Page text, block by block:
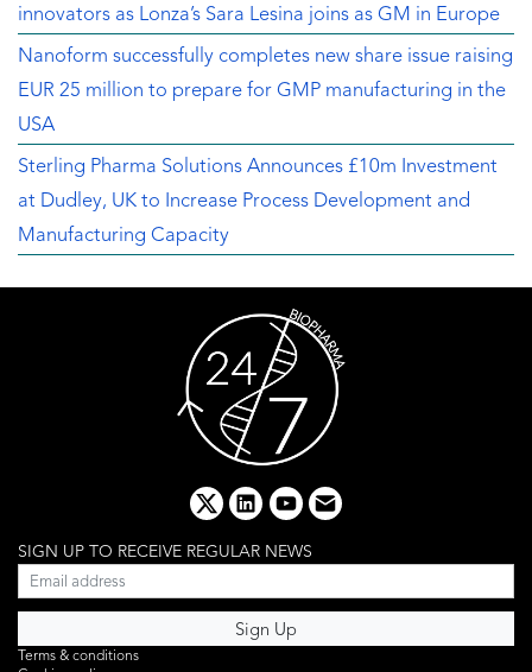
innovators as Lonza’s Sara Lesina joins as GM in Europe
Nanoform successfully completes new share issue raising
EUR 25 million to prepare for GMP manufacturing in the
USA
Sterling Pharma Solutions Announces £10m Investment
at Dudley, UK to Increase Process Development and
Manufacturing Capacity
x linkedinyoutube
email
SIGN UP TO RECEIVE REGULAR NEWS
Terms & conditions